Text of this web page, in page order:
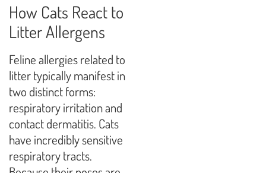
How Cats React to
Litter Allergens
Feline allergies related to
litter typically manifest in
two distinct forms:
respiratory irritation and
contact dermatitis. Cats
have incredibly sensitive
respiratory tracts.